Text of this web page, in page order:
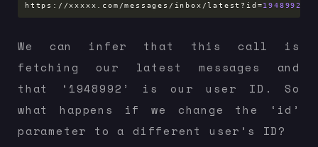
https://xxxxx.com/messages/inbox/latest?id =1948992
We can infer that this call is
fetching our latest messages and
that ‘1948992’ is our user ID. So
what happens if we change the ‘id’
parameter to a different user’s ID?